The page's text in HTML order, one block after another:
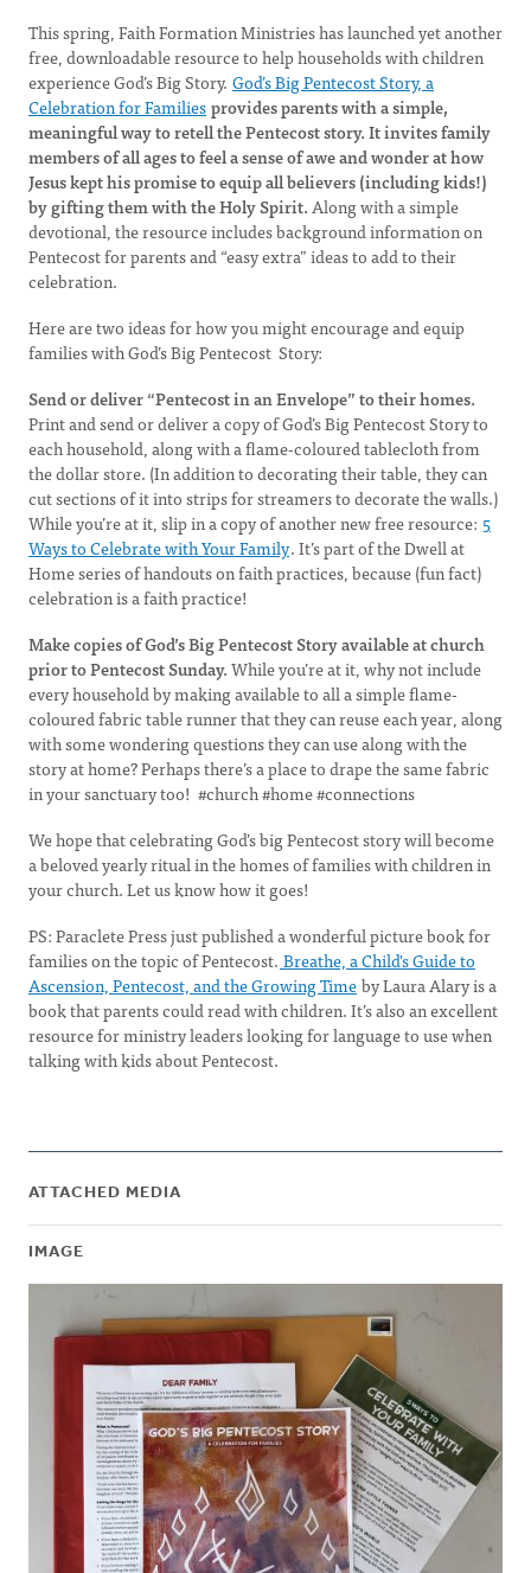
This spring, Faith Formation Ministries has launched yet another
free, downloadable resource to help households with children
experience God’s Big Story. God’s Big Pentecost Story, a
Celebration for Familiesprovides parents with a simple,
meaningful way to retell the Pentecost story. It invites family
members of all ages to feel a sense of awe and wonder at how
Jesus kept his promise to equip all believers (including kids!)
by gifting them with the Holy Spirit.Along with a simple
devotional, the resource includes background information on
Pentecost for parents and “easy extra” ideas to add to their
celebration.
Here are two ideas for how you might encourage and equip
families with God’s Big Pentecost Story:
Send or deliver “Pentecost in an Envelope” to their homes.
Print and send or deliver a copy of God’s Big Pentecost Story to
each household, along with a flame-coloured tablecloth from
the dollar store. (In addition to decorating their table, they can
cut sections of it into strips for streamers to decorate the walls.)
While you’re at it, slip in a copy of another new free resource: 5
Ways to Celebrate with Your Family. It’s part of the Dwell at
Home series of handouts on faith practices, because (fun fact)
celebration is a faith practice!
Make copies of God’s Big Pentecost Story available at church
prior to Pentecost Sunday.While you’re at it, why not include
every household by making available to all a simple flame-
coloured fabric table runner that they can reuse each year, along
with some wondering questions they can use along with the
story at home? Perhaps there’s a place to drape the same fabric
in your sanctuary too! #church #home #connections
We hope that celebrating God’s big Pentecost story will become
a beloved yearly ritual in the homes of families with children in
your church. Let us know how it goes!
PS: Paraclete Press just published a wonderful picture book for
families on the topic of Pentecost. Breathe, a Child's Guide to
Ascension, Pentecost, and the Growing Timeby Laura Alary is a
book that parents could read with children. It’s also an excellent
resource for ministry leaders looking for language to use when
talking with kids about Pentecost.
ATTACHED MEDIA
IMAGE